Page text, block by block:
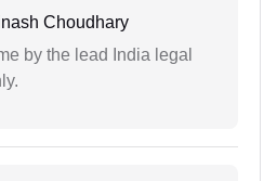
Choudhary
by the lead India legal